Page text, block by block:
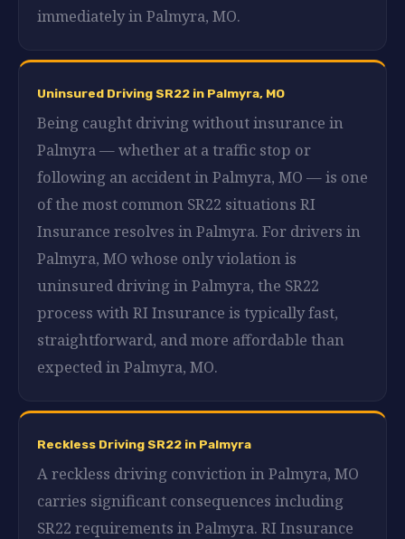
immediately in Palmyra, MO.
Uninsured Driving SR22 in Palmyra, MO
Being caught driving without insurance in
Palmyra — whether at a traffic stop or
following an accident in Palmyra, MO — is one
of the most common SR22 situations RI
Insurance resolves in Palmyra. For drivers in
Palmyra, MO whose only violation is
uninsured driving in Palmyra, the SR22
process with RI Insurance is typically fast,
straightforward, and more affordable than
expected in Palmyra, MO.
Reckless Driving SR22 in Palmyra
A reckless driving conviction in Palmyra, MO
carries significant consequences including
SR22 requirements in Palmyra. RI Insurance